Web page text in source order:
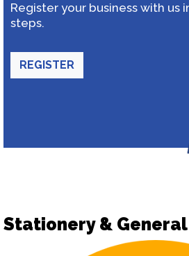
Register your business with us
steps.
REGISTER
Stationery &